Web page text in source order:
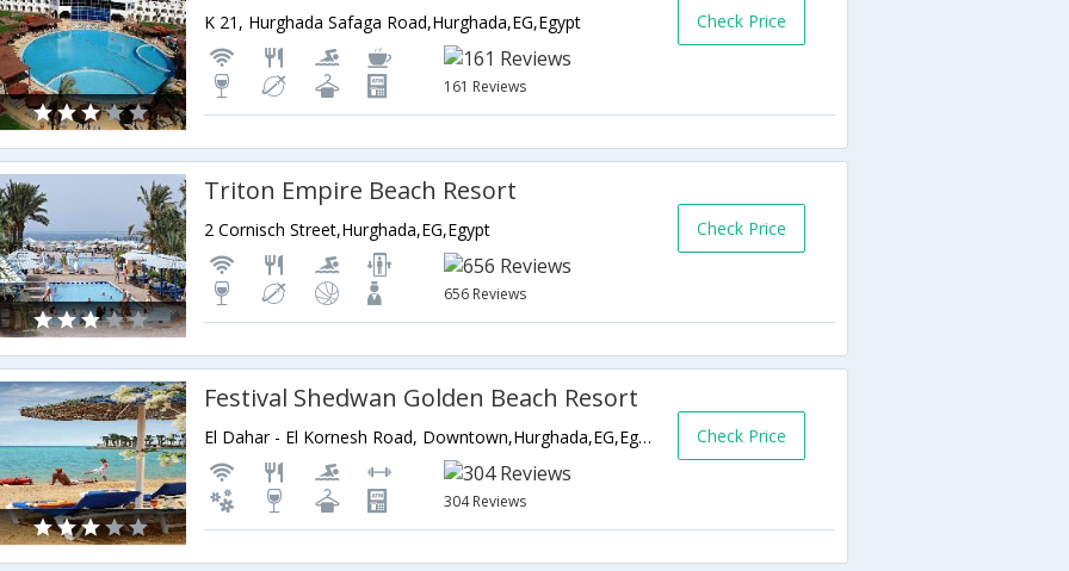
K 21, Hurghada Safaga Road,Hurghada,EG,Egypt
161 Reviews
Check Price
Triton Empire Beach Resort
2 Cornisch Street,Hurghada,EG,Egypt
656 Reviews
Check Price
Festival Shedwan Golden Beach Resort
El Dahar - El Kornesh Road, Downtown,Hurghada,EG,Egypt
304 Reviews
Check Price